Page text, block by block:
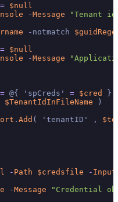
= $null
-Message
"Tenant
- notmatch
= $null
-Message
= @{ 'spCreds' = $cred
}
$TenantIdInFileName )
. Add ( 'tenantID' ,
- Path $credsfile -
-Message
"Credential